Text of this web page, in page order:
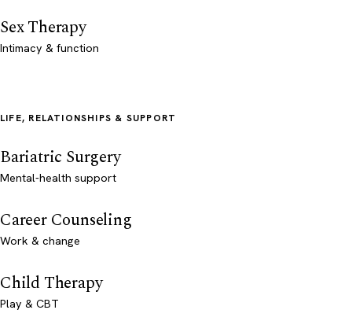
Sex Therapy
Intimacy & function
LIFE, RELATIONSHIPS & SUPPORT
Bariatric Surgery
Mental-health support
Career Counseling
Work & change
Child Therapy
Play & CBT